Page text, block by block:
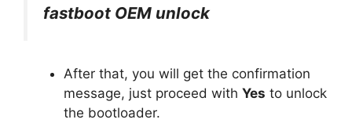
fastboot OEM unlock
After that, you will get the confirmation
message, just proceed with Yes to unlock
the bootloader.